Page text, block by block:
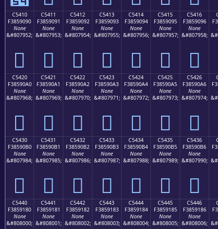
C5410
F3859090
None
&#807952;
󅐐
C5411
F3859091
None
&#807953;
󅐑
C5412
F3859092
None
&#807954;
󅐒
C5413
F3859093
None
&#807955;
󅐓
C5414
F3859094
None
&#807956;
󅐔
C5415
F3859095
None
&#807957;
󅐕
C5416
F3859096
None
&#807958;
󅐖
C5420
F38590A0
None
&#807968;
󅐠
C5421
F38590A1
None
&#807969;
󅐡
C5422
F38590A2
None
&#807970;
󅐢
C5423
F38590A3
None
&#807971;
󅐣
C5424
F38590A4
None
&#807972;
󅐤
C5425
F38590A5
None
&#807973;
󅐥
C5426
F38590A6
None
&#807974;
󅐦
C5430
F38590B0
None
&#807984;
󅐰
C5431
F38590B1
None
&#807985;
󅐱
C5432
F38590B2
None
&#807986;
󅐲
C5433
F38590B3
None
&#807987;
󅐳
C5434
F38590B4
None
&#807988;
󅐴
C5435
F38590B5
None
&#807989;
󅐵
C5436
F38590B6
None
&#807990;
󅐶
C5440
F3859180
None
&#808000;
C5441
F3859181
None
&#808001;
C5442
F3859182
None
&#808002;
C5443
F3859183
None
&#808003;
C5444
F3859184
None
&#808004;
C5445
F3859185
None
&#808005;
C5446
F3859186
None
&#808006;